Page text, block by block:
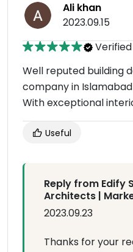
Ali khan
2023.09.15
Verified
Well reputed building
company in
With exceptional
Useful
Reply from Edify
Architects |
2023.09.23
Thanks for your